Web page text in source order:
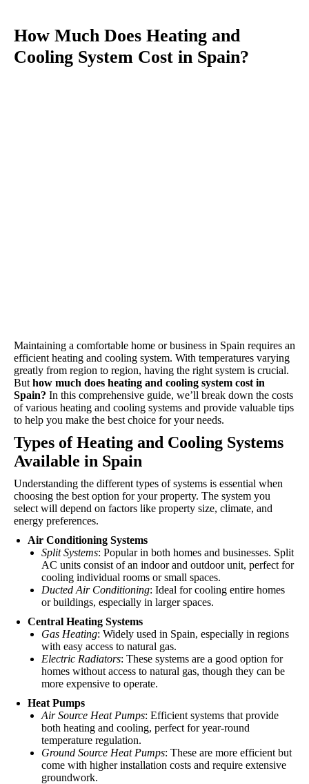
How Much Does Heating and
Cooling System Cost in Spain?
Maintaining a comfortable home or business in Spain requires an
efficient heating and cooling system. With temperatures varying
greatly from region to region, having the right system is crucial.
But how much does heating and cooling system cost in
Spain? In this comprehensive guide, we’ll break down the costs
of various heating and cooling systems and provide valuable tips
to help you make the best choice for your needs.
Types of Heating and Cooling Systems
Available in Spain
Understanding the different types of systems is essential when
choosing the best option for your property. The system you
select will depend on factors like property size, climate, and
energy preferences.
Air Conditioning Systems
Split Systems: Popular in both homes and businesses. Split
AC units consist of an indoor and outdoor unit, perfect for
cooling individual rooms or small spaces.
Ducted Air Conditioning: Ideal for cooling entire homes
or buildings, especially in larger spaces.
Central Heating Systems
Gas Heating: Widely used in Spain, especially in regions
with easy access to natural gas.
Electric Radiators: These systems are a good option for
homes without access to natural gas, though they can be
more expensive to operate.
Heat Pumps
Air Source Heat Pumps: Efficient systems that provide
both heating and cooling, perfect for year-round
temperature regulation.
Ground Source Heat Pumps: These are more efficient but
come with higher installation costs and require extensive
groundwork.